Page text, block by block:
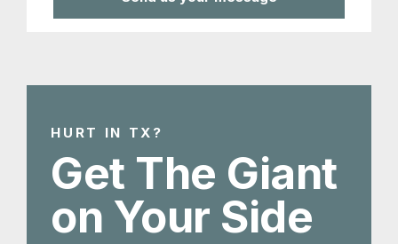
HURT IN TX?
Get The Giant
on Your Side